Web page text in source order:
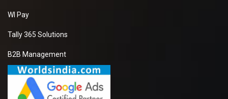
WI Pay
Tally 365 Solutions
B2B Management